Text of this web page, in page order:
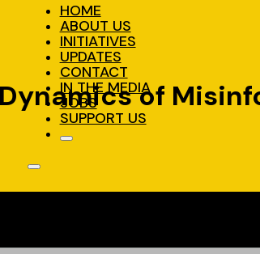
HOME
ABOUT US
INITIATIVES
UPDATES
CONTACT
IN THE MEDIA
JOBS
SUPPORT US
of